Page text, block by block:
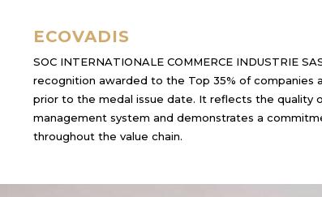
ECOVADIS
SOC INTERNATIONALE COMMERCE INDUSTRIE
recognition awarded to the Top 35% of companies
prior to the medal issue date. It reflects the quality
management system and demonstrates a
throughout the value chain.